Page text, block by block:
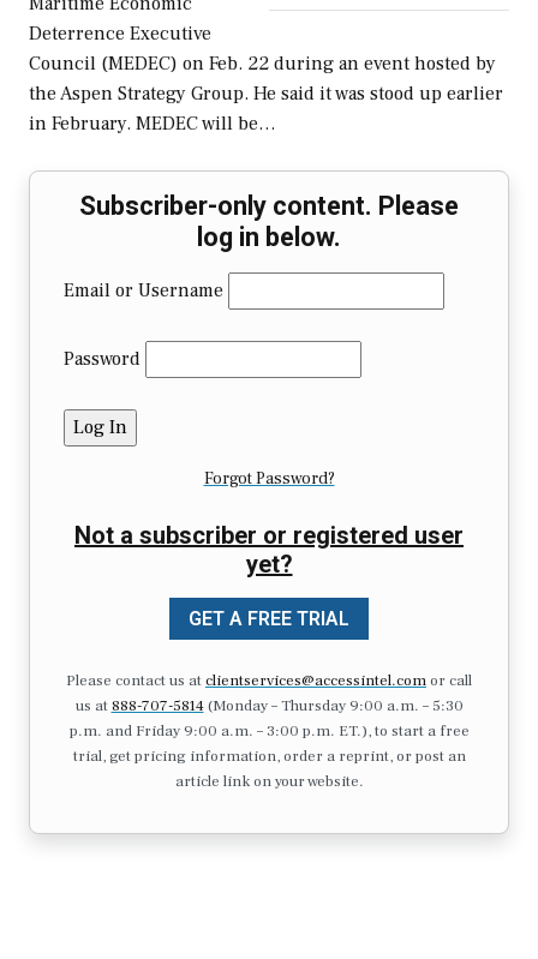
Deterrence Executive
Council (MEDEC) on Feb. 22 during an event hosted by
the Aspen Strategy Group. He said it was stood up earlier
in February. MEDEC will be…
Subscriber-only content. Please
log in below.
Email or Username
Password
Forgot Password?
Not a subscriber or registered user
yet?
GET A FREE TRIAL
Please contact us atclientservices@accessintel.comor call
us at 888-707-5814(Monday – Thursday 9:00 a.m. – 5:30
p.m. and Friday 9:00 a.m. – 3:00 p.m. ET.), to start a free
trial, get pricing information, order a reprint, or post an
article link on your website.